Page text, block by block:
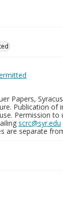
Papers,
Publication of
Permission
scrc@syr.edu
are separate